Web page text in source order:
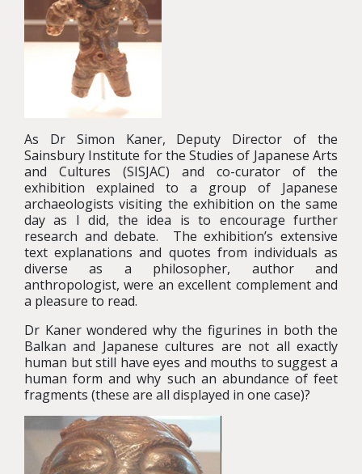
As Dr Simon Kaner, Deputy Director of the
Sainsbury Institute for the Studies of Japanese Arts
and Cultures (SISJAC) and co-curator of the
exhibition explained to a group of Japanese
archaeologists visiting the exhibition on the same
day as I did, the idea is to encourage further
research and debate. The exhibition’s extensive
text explanations and quotes from individuals as
diverse as a philosopher, author and
anthropologist, were an excellent complement and
a pleasure to read.
Dr Kaner wondered why the figurines in both the
Balkan and Japanese cultures are not all exactly
human but still have eyes and mouths to suggest a
human form and why such an abundance of feet
fragments (these are all displayed in one case)?